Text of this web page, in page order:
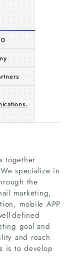
together
specialize in
the
marketing,
mobile APP
defined
goal and
and reach
is to develop